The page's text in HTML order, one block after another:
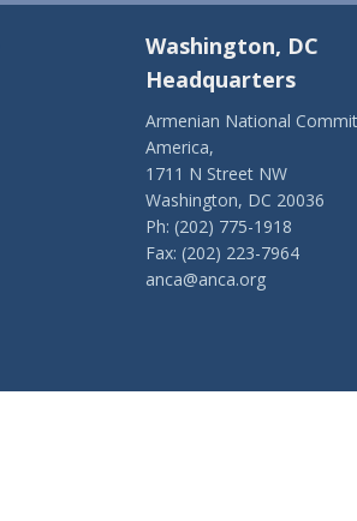
Washington, DC
Headquarters
Armenian National
America,
1711 N Street NW
Washington, DC 20036
Ph: (202) 775-1918
Fax: (202) 223-7964
anca@anca.org